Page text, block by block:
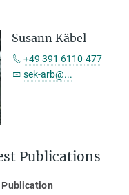
Susann Käbel
+49 391 6110-477
sek-arb@...
Publications
Publication